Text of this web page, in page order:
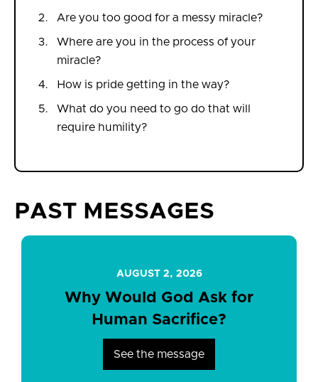
Are you too good for a messy miracle?
Where are you in the process of your
miracle?
How is pride getting in the way?
What do you need to go do that will
require humility?
PAST MESSAGES
AUGUST 2, 2026
Why Would God Ask for
Human Sacrifice?
See the message